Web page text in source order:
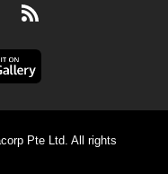
RSS
Pte Ltd. All rights